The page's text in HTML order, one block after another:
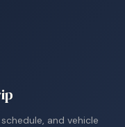
and vehicle